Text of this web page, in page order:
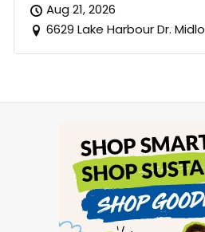
Aug 21, 2026
6629 Lake Harbour Dr.